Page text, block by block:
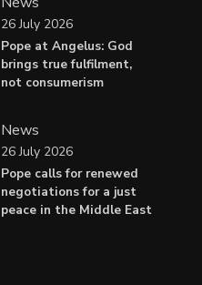
Pope at Angelus: God
brings true fulfilment,
not consumerism
26 July 2026
News
Pope calls for renewed
negotiations for a just
peace in the Middle East
26 July 2026